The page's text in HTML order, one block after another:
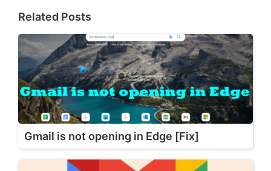
Related Posts
Gmail is not opening in Edge [Fix]